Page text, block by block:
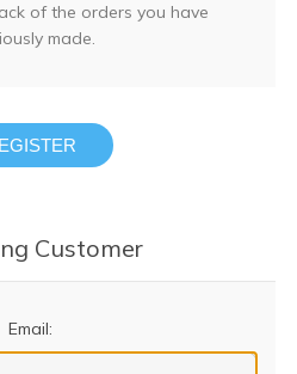
of the orders you have
made.
Customer
Email: